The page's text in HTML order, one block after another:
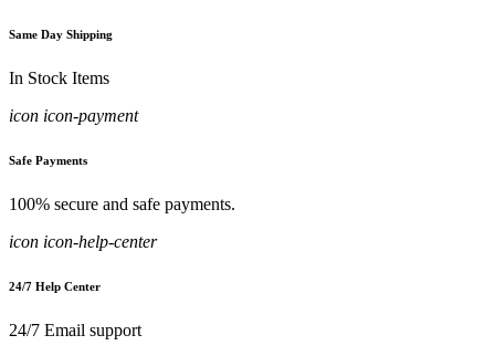
Same Day Shipping
In Stock Items
icon icon-payment
Safe Payments
100% secure and safe payments.
icon icon-help-center
24/7 Help Center
24/7 Email support